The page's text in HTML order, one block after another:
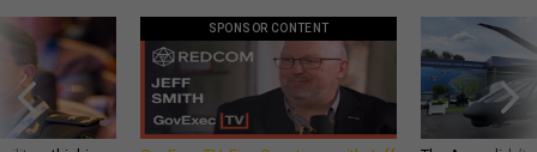
SPONSOR CONTENT